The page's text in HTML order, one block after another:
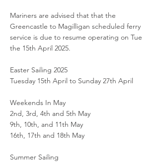
Mariners are advised that that the
Greencastle to Magilligan scheduled ferry
service is due to resume operating on Tue
the 15th April 2025.
Easter Sailing 2025
Tuesday 15th April to Sunday 27th April
Weekends In May
2nd, 3rd, 4th and 5th May
9th, 10th, and 11th May
16th, 17th and 18th May
Summer Sailing